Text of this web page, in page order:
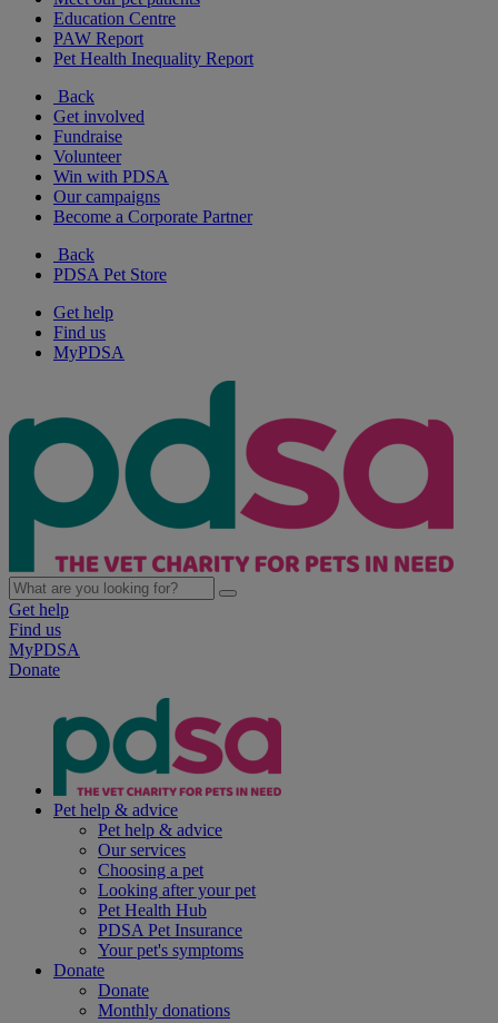
Education Centre
PAW Report
Pet Health Inequality Report
Back
Get involved
Fundraise
Volunteer
Win with PDSA
Our campaigns
Become a Corporate Partner
Back
PDSA Pet Store
Get help
Find us
MyPDSA
Get help
Find us
MyPDSA
Donate
Pet help & advice
Pet help & advice
Our services
Choosing a pet
Looking after your pet
Pet Health Hub
PDSA Pet Insurance
Your pet's symptoms
Donate
Donate
Monthly donations